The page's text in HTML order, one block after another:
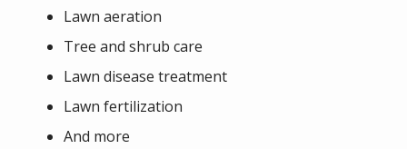
Lawn aeration
Tree and shrub care
Lawn disease treatment
Lawn fertilization
And more